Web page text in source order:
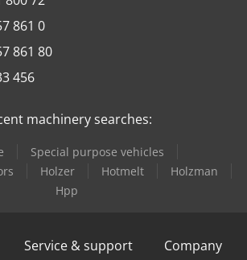
861 0
861 80
456
machinery searches:
Special purpose vehicles
Holzer Hotmelt
Holzman
Hpp
Service & support Company